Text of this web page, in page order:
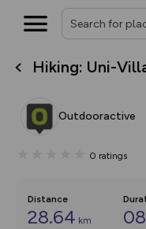
Hiking: Uni-
Outdooractive
0 ratings
Distance
28.64 km
overlays
on the